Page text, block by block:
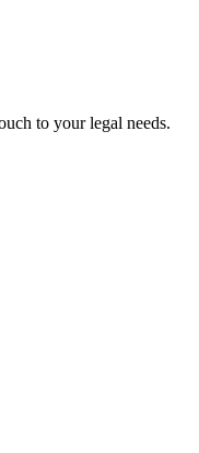
to your legal needs.